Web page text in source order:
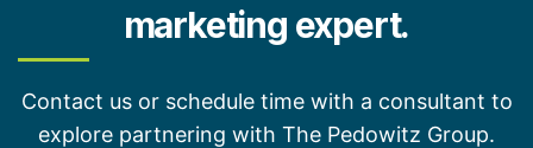
marketing expert.
Contact us or schedule time with a consultant to
explore partnering with The Pedowitz Group.